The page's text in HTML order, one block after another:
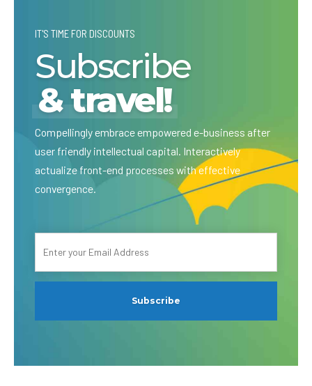
IT'S TIME FOR DISCOUNTS
Subscribe
& travel!
Compellingly embrace empowered e-business after
user friendly intellectual capital. Interactively
actualize front-end processes with effective
convergence.